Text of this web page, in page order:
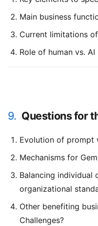
Main business
Current limitations
Role of human vs.
9. Questions for
Evolution of prompt
Mechanisms for
Balancing individual
organizational
Other benefiting
Challenges?